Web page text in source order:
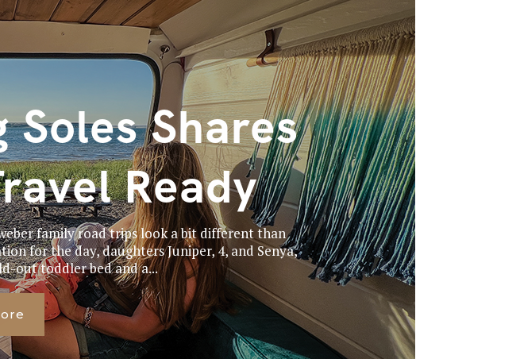
Shares
Ready
family road trips look a bit different than
for the day, daughters Juniper, 4, and Senya,
out toddler bed and a...